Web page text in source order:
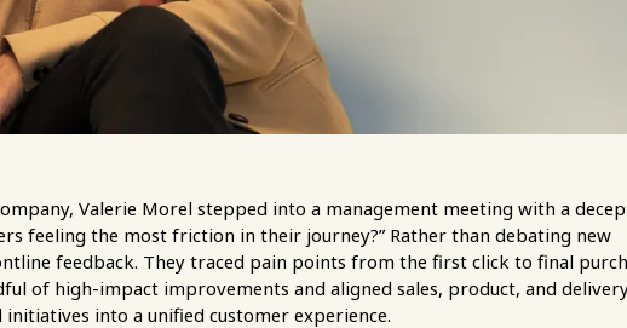
Valerie Morel stepped into a management meeting with a
feeling the most friction in their journey?” Rather than debating new
feedback. They traced pain points from the first click to final
of high-impact improvements and aligned sales, product, and
into a unified customer experience.